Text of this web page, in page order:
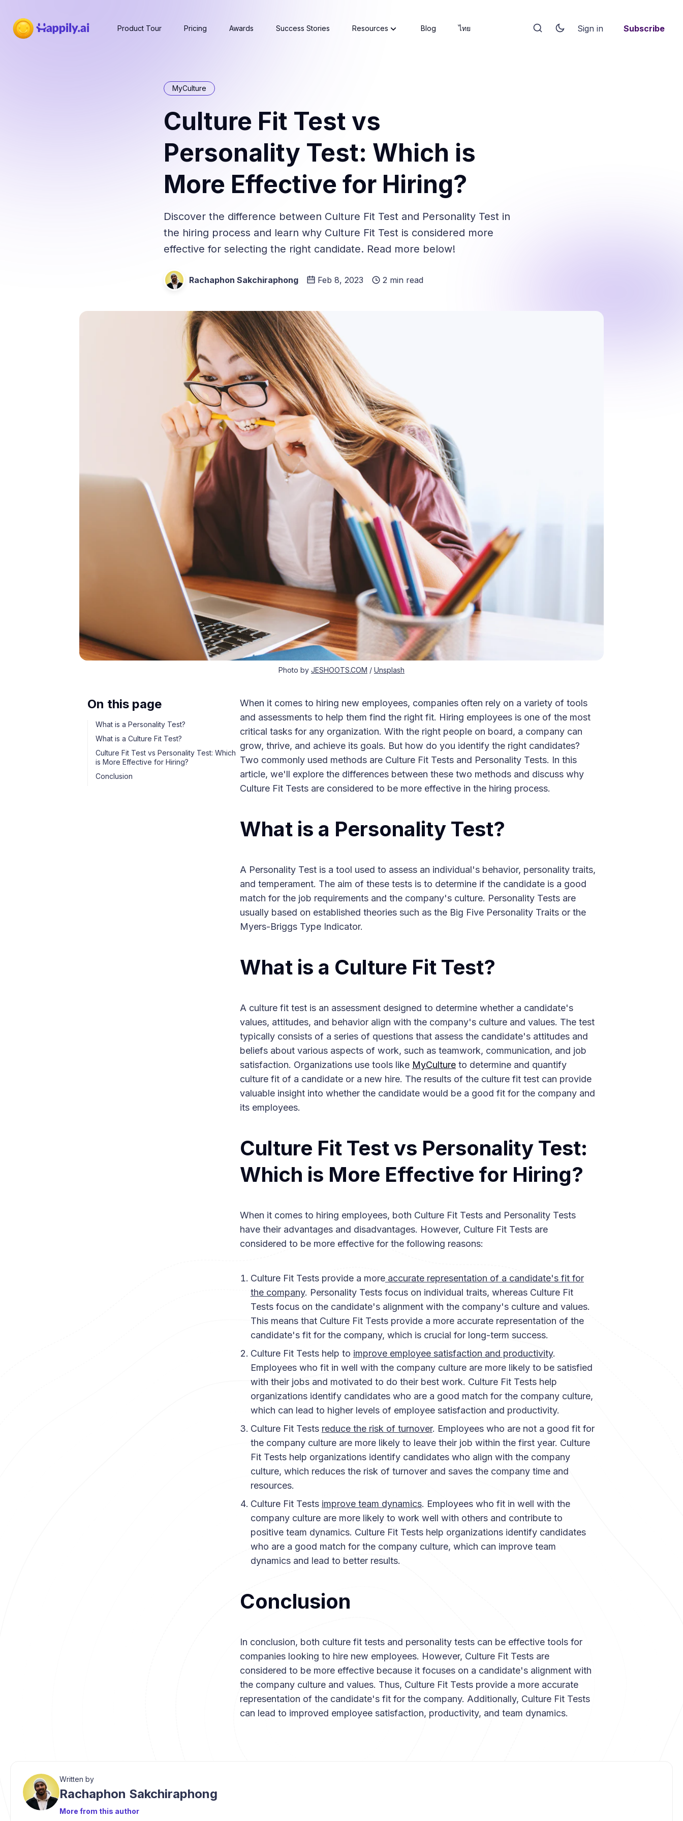
Product Tour Pricing Awards Success Stories Resources Blog ไทย Sign in Subscribe
MyCulture
Culture Fit Test vs
Personality Test: Which is
More Effective for Hiring?
Discover the difference between Culture Fit Test and Personality Test in
the hiring process and learn why Culture Fit Test is considered more
effective for selecting the right candidate. Read more below!
Rachaphon Sakchiraphong Feb 8, 2023 2 min read
Photo by JESHOOTS.COM / Unsplash
On this page
What is a Personality Test?
What is a Culture Fit Test?
Culture Fit Test vs Personality Test: Which
is More Effective for Hiring?
Conclusion
When it comes to hiring new employees, companies often rely on a variety of tools
and assessments to help them find the right fit. Hiring employees is one of the most
critical tasks for any organization. With the right people on board, a company can
grow, thrive, and achieve its goals. But how do you identify the right candidates?
Two commonly used methods are Culture Fit Tests and Personality Tests. In this
article, we'll explore the differences between these two methods and discuss why
Culture Fit Tests are considered to be more effective in the hiring process.
What is a Personality Test?
A Personality Test is a tool used to assess an individual's behavior, personality traits,
and temperament. The aim of these tests is to determine if the candidate is a good
match for the job requirements and the company's culture. Personality Tests are
usually based on established theories such as the Big Five Personality Traits or the
Myers-Briggs Type Indicator.
What is a Culture Fit Test?
A culture fit test is an assessment designed to determine whether a candidate's
values, attitudes, and behavior align with the company's culture and values. The test
typically consists of a series of questions that assess the candidate's attitudes and
beliefs about various aspects of work, such as teamwork, communication, and job
satisfaction. Organizations use tools like MyCulture to determine and quantify
culture fit of a candidate or a new hire. The results of the culture fit test can provide
valuable insight into whether the candidate would be a good fit for the company and
its employees.
Culture Fit Test vs Personality Test:
Which is More Effective for Hiring?
When it comes to hiring employees, both Culture Fit Tests and Personality Tests
have their advantages and disadvantages. However, Culture Fit Tests are
considered to be more effective for the following reasons:
Culture Fit Tests provide a moreaccurate representation of a candidate's fit for
the company. Personality Tests focus on individual traits, whereas Culture Fit
Tests focus on the candidate's alignment with the company's culture and values.
This means that Culture Fit Tests provide a more accurate representation of the
candidate's fit for the company, which is crucial for long-term success.
Culture Fit Tests help to improve employee satisfaction and productivity.
Employees who fit in well with the company culture are more likely to be satisfied
with their jobs and motivated to do their best work. Culture Fit Tests help
organizations identify candidates who are a good match for the company culture,
which can lead to higher levels of employee satisfaction and productivity.
Culture Fit Tests reduce the risk of turnover. Employees who are not a good fit for
the company culture are more likely to leave their job within the first year. Culture
Fit Tests help organizations identify candidates who align with the company
culture, which reduces the risk of turnover and saves the company time and
resources.
Culture Fit Tests improve team dynamics. Employees who fit in well with the
company culture are more likely to work well with others and contribute to
positive team dynamics. Culture Fit Tests help organizations identify candidates
who are a good match for the company culture, which can improve team
dynamics and lead to better results.
Conclusion
In conclusion, both culture fit tests and personality tests can be effective tools for
companies looking to hire new employees. However, Culture Fit Tests are
considered to be more effective because it focuses on a candidate's alignment with
the company culture and values. Thus, Culture Fit Tests provide a more accurate
representation of the candidate's fit for the company. Additionally, Culture Fit Tests
can lead to improved employee satisfaction, productivity, and team dynamics.
Written by
Rachaphon Sakchiraphong
More from this author